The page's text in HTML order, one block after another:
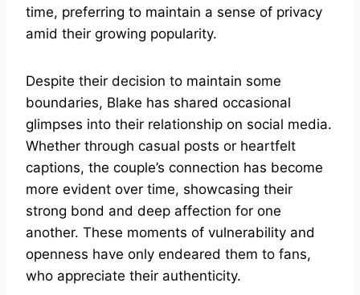
time, preferring to maintain a sense of privacy
amid their growing popularity.
Despite their decision to maintain some
boundaries, Blake has shared occasional
glimpses into their relationship on social media.
Whether through casual posts or heartfelt
captions, the couple’s connection has become
more evident over time, showcasing their
strong bond and deep affection for one
another. These moments of vulnerability and
openness have only endeared them to fans,
who appreciate their authenticity.